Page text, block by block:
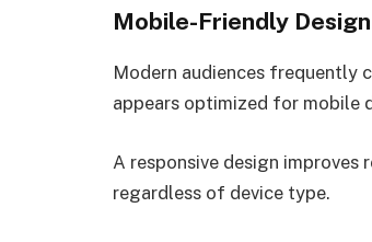
Mobile-Friendly Design
Modern audiences frequently
appears optimized for mobile
A responsive design
regardless of device type.